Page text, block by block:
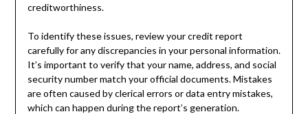
creditworthiness.
To identify these issues, review your credit report
carefully for any discrepancies in your personal information.
It’s important to verify that your name, address, and social
security number match your official documents. Mistakes
are often caused by clerical errors or data entry mistakes,
which can happen during the report’s generation.